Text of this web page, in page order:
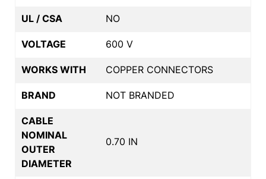
UL / CSA NO
VOLTAGE 600 V
WORKS WITH COPPER CONNECTORS
BRAND NOT BRANDED
CABLE
NOMINAL
OUTER
DIAMETER
0.70 IN